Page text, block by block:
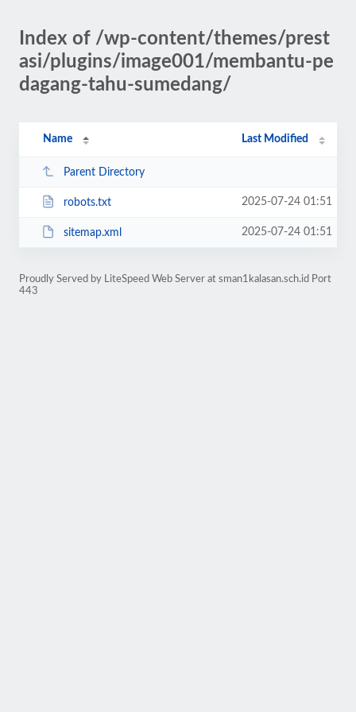
Index of /wp-content/themes/prest
asi/plugins/image001/membantu-pe
dagang-tahu-sumedang/
Name Last Modified
Parent Directory
robots.txt 2025-07-24 01:51
sitemap.xml 2025-07-24 01:51
Proudly Served by LiteSpeed Web Server at sman1kalasan.sch.id Port
443